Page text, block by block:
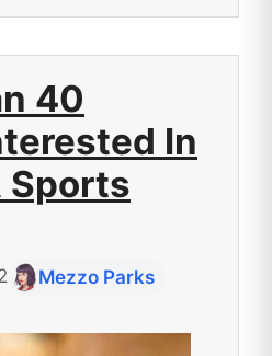
40
In
Sports
Mezzo Parks